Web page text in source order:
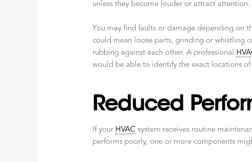
unless they become louder or attract attention.
You may find faults or damage depending on
could mean loose parts, grinding or whistling
rubbing against each other. A professional
would be able to identify the exact locations of
Reduced
If your HVAC system receives routine
performs poorly, one or more components